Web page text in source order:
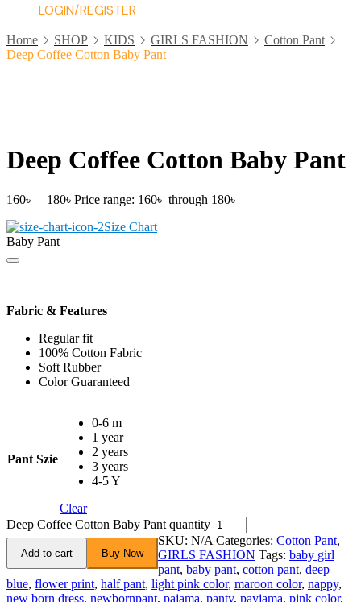
LOGIN/REGISTER
Home SHOP KIDS GIRLS FASHION
Cotton Pant
Deep Coffee Cotton Baby Pant
Deep Coffee Cotton Baby Pant
160৳ – 180৳ Price range: 160৳ through 180৳
Size Chart
Baby Pant
Fabric & Features
Regular fit
100% Cotton Fabric
Soft Rubber
Color Guaranteed
Pant Szie
0-6 m
1 year
2 years
3 years
4-5 Y
Clear
Deep Coffee Cotton Baby Pant quantity
Add to cart Buy Now
SKU: N/A Categories: Cotton Pant,
GIRLS FASHION Tags: baby girl
pant, baby pant, cotton pant, deep
blue, flower print, half pant, light pink color, maroon color, nappy,
new born dress, newbornpant, pajama, panty, payjama, pink color,